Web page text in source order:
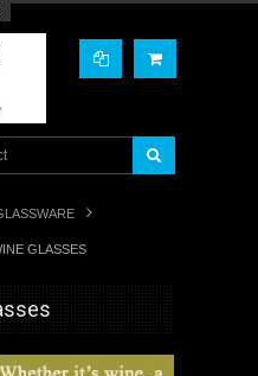
GLASSES